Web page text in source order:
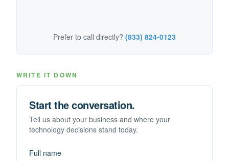
WRITE IT DOWN
Start the conversation.
Tell us about your business and where your
technology decisions stand today.
Full name
Prefer to call directly? (833) 824-0123